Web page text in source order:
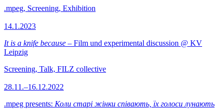
.mpeg, Screening, Exhibition
14.1.2023
It is a knife because – Film und experimental discussion @ KV
Leipzig
Screening, Talk, FILZ collective
28.11.–16.12.2022
.mpeg presents: Коли старі жінки співають, їх голоси лунають